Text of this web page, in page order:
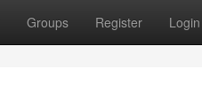
Groups Register Login